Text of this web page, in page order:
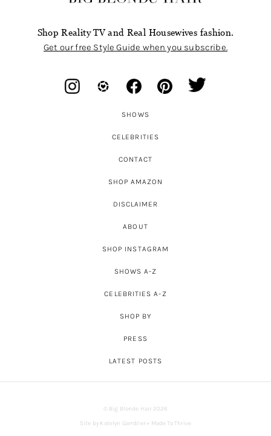
Shop Reality TV and Real Housewives fashion.
Get our free Style Guide when you subscribe.
SHOWS
CELEBRITIES
CONTACT
SHOP AMAZON
DISCLAIMER
ABOUT
SHOP INSTAGRAM
SHOWS A-Z
CELEBRITIES A-Z
SHOP BY
PRESS
LATEST POSTS
© Big Blonde Hair 2026
Site by Katelyn Gambler + Made To Thrive